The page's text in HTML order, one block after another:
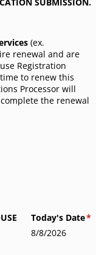
(ex.
renewal and are
Registration
to renew this
Processor will
the renewal
Today's Date*
8/8/2026